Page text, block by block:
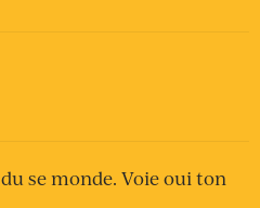
se monde. Voie oui ton